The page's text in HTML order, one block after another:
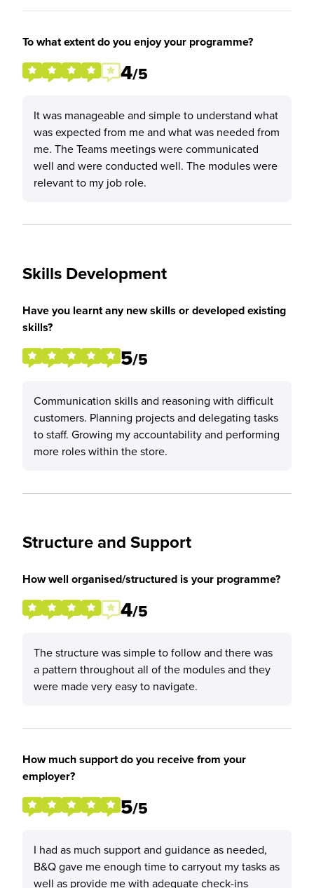
To what extent do you enjoy your programme?
4/5
It was manageable and simple to understand what
was expected from me and what was needed from
me. The Teams meetings were communicated
well and were conducted well. The modules were
relevant to my job role.
Skills Development
Have you learnt any new skills or developed existing
skills?
5/5
Communication skills and reasoning with difficult
customers. Planning projects and delegating tasks
to staff. Growing my accountability and performing
more roles within the store.
Structure and Support
How well organised/structured is your programme?
4/5
The structure was simple to follow and there was
a pattern throughout all of the modules and they
were made very easy to navigate.
How much support do you receive from your
employer?
5/5
I had as much support and guidance as needed,
B&Q gave me enough time to carryout my tasks as
well as provide me with adequate check-ins